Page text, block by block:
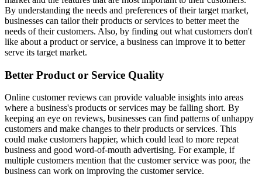
By understanding the needs and preferences of their target market,
businesses can tailor their products or services to better meet the
needs of their customers. Also, by finding out what customers don't
like about a product or service, a business can improve it to better
serve its target market.
Better Product or Service Quality
Online customer reviews can provide valuable insights into areas
where a business's products or services may be falling short. By
keeping an eye on reviews, businesses can find patterns of unhappy
customers and make changes to their products or services. This
could make customers happier, which could lead to more repeat
business and good word-of-mouth advertising. For example, if
multiple customers mention that the customer service was poor, the
business can work on improving the customer service.